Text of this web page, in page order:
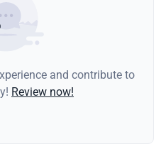
and contribute to
Review now!